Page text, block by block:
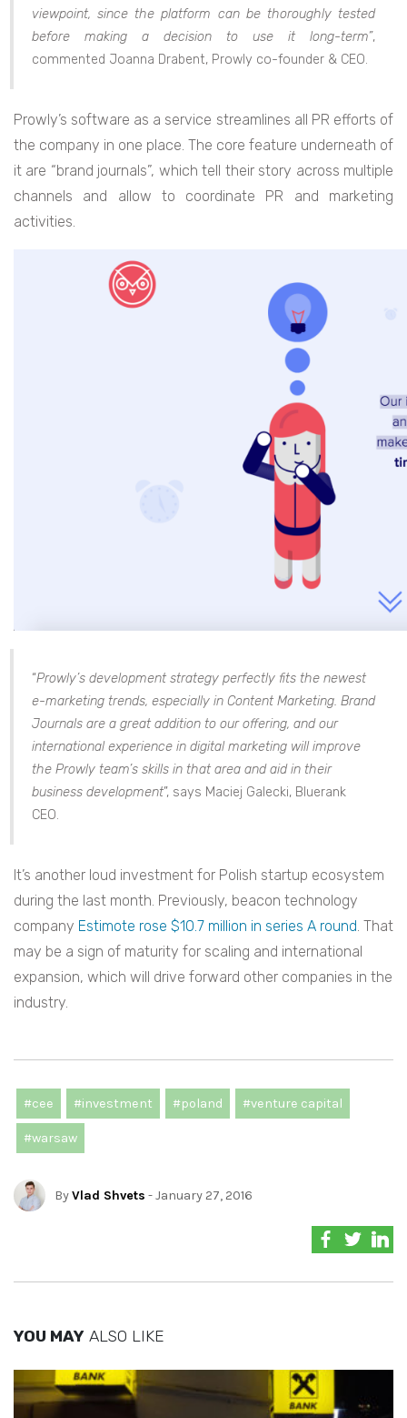
viewpoint, since the platform can be thoroughly tested
before making a decision to use it long-term”,
commented Joanna Drabent, Prowly co-founder & CEO.
Prowly’s software as a service streamlines all PR efforts of
the company in one place. The core feature underneath of
it are “brand journals”, which tell their story across multiple
channels and allow to coordinate PR and marketing
activities.
“Prowly’s development strategy perfectly fits the newest
e-marketing trends, especially in Content Marketing. Brand
Journals are a great addition to our offering, and our
international experience in digital marketing will improve
the Prowly team’s skills in that area and aid in their
business development”, says Maciej Galecki, Bluerank
CEO.
It’s another loud investment for Polish startup ecosystem
during the last month. Previously, beacon technology
company Estimote rose $10.7 million in series A round. That
may be a sign of maturity for scaling and international
expansion, which will drive forward other companies in the
industry.
#cee #investment #poland #venture capital
#warsaw
ByVlad Shvets - January 27, 2016
YOU MAY ALSO LIKE